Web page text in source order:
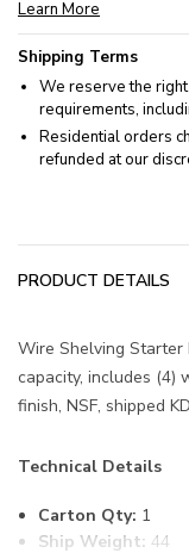
Learn More
Shipping Terms
We reserve the
requirements,
Residential orders
refunded at our
PRODUCT DETAILS
Wire Shelving Starter
capacity, includes (4)
finish, NSF, shipped KD
Technical Details
Carton Qty: 1
Ship Weight: 44